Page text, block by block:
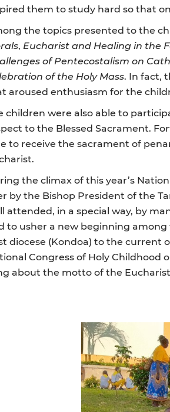
them to study hard so that
the topics presented to the
, Eucharist and Healing in the
of Pentecostalism on
of the Holy Mass. In fact,
aroused enthusiasm for the
children were also able to
to the Blessed Sacrament.
to receive the sacrament of
the climax of this year’s
by the Bishop President of the
attended, in a special way, by
to usher a new beginning
diocese (Kondoa) to the current
Congress of Holy Childhood
about the motto of the